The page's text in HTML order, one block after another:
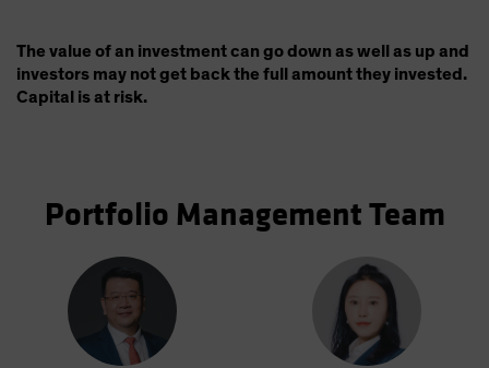
The value of an investment can go down as well as up and
investors may not get back the full amount they invested.
Capital is at risk.
Portfolio Management Team